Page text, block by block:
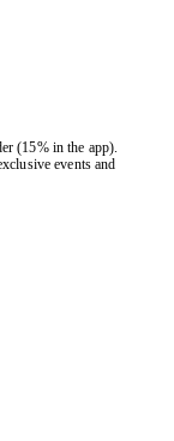
(15% in the app).
events and